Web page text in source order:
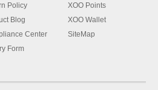
Policy
Blog
Center
Form
XOO Points
XOO Wallet
SiteMap